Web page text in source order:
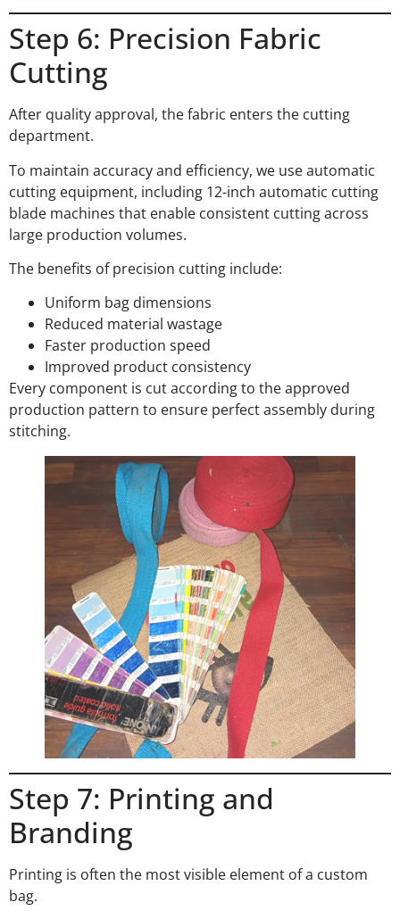
Step 6: Precision Fabric
Cutting
After quality approval, the fabric enters the cutting
department.
To maintain accuracy and efficiency, we use automatic
cutting equipment, including 12-inch automatic cutting
blade machines that enable consistent cutting across
large production volumes.
The benefits of precision cutting include:
Uniform bag dimensions
Reduced material wastage
Faster production speed
Improved product consistency
Every component is cut according to the approved
production pattern to ensure perfect assembly during
stitching.
Step 7: Printing and
Branding
Printing is often the most visible element of a custom
bag.